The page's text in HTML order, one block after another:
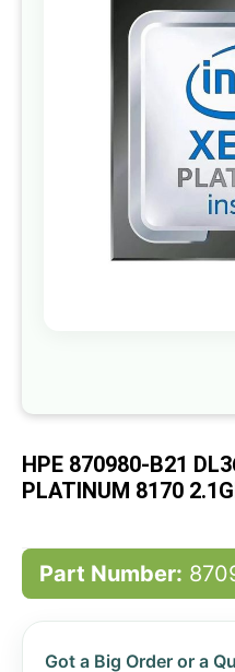
HPE 870980-B21
PLATINUM 8170
Part Number:
Got a Big Order or a